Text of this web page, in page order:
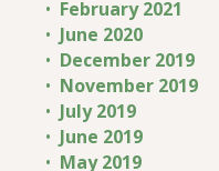
February 2021
June 2020
December 2019
November 2019
July 2019
June 2019
May 2019